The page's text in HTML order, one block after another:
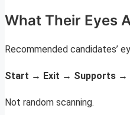
What Their Eyes
Recommended candidates’
Start → Exit → Supports →
Not random scanning.